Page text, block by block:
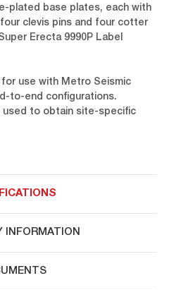
plated base plates, each with
clevis pins and four cotter
Erecta 9990P Label
for use with Metro Seismic
to-end configurations.
used to obtain site-specific
INFORMATION